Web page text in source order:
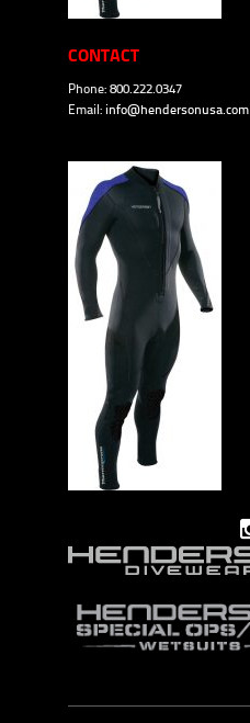
CONTACT
Phone: 800.222.0347
Email: info@hendersonusa.com